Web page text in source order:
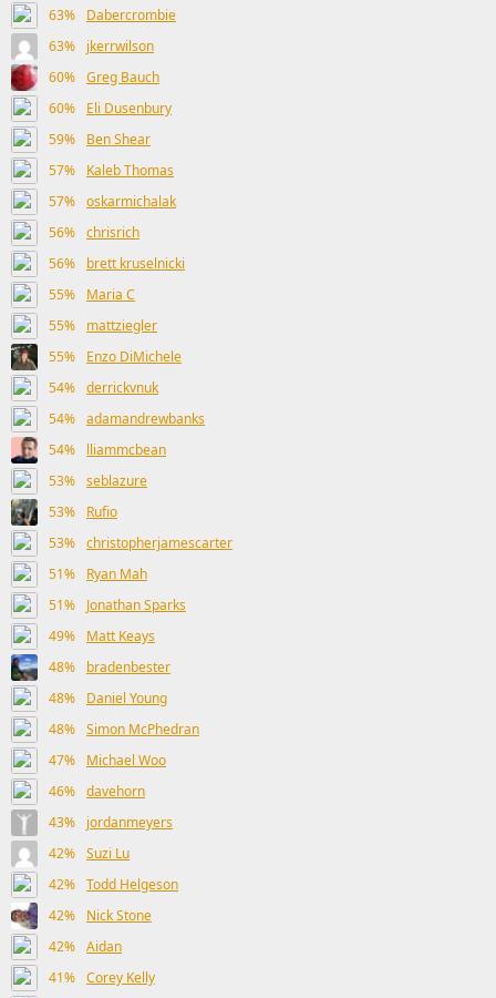
63%
Dabercrombie
63%
jkerrwilson
60% Greg Bauch
60%
Eli Dusenbury
59%
Ben Shear
57%
Kaleb Thomas
57% oskarmichalak
56% chrisrich
56%
brett kruselnicki
55%
Maria C
55%
mattziegler
55%
Enzo DiMichele
54% derrickvnuk
54% adamandrewbanks
54%
lliammcbean
53% seblazure
53%
Rufio
53% christopherjamescarter
51%
Ryan Mah
51%
Jonathan Sparks
49%
Matt Keays
48%
bradenbester
48%
Daniel Young
48% Simon McPhedran
47%
Michael Woo
46% davehorn
43%
jordanmeyers
42% Suzi Lu
42% Todd Helgeson
42%
Nick Stone
42% Aidan
41% Corey Kelly